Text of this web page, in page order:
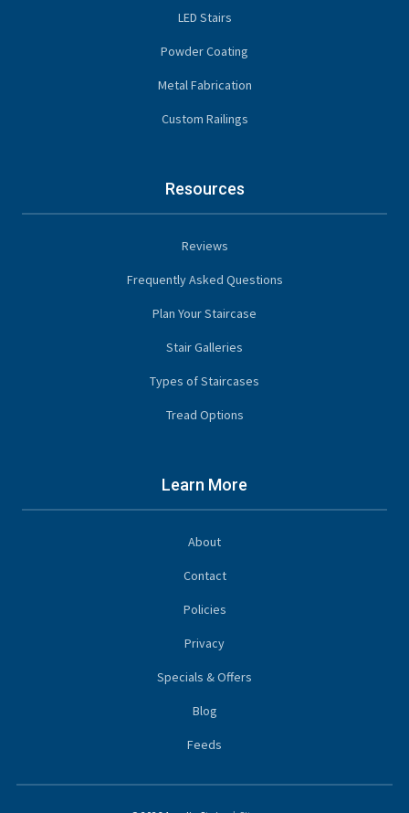
LED Stairs
Powder Coating
Metal Fabrication
Custom Railings
Resources
Reviews
Frequently Asked Questions
Plan Your Staircase
Stair Galleries
Types of Staircases
Tread Options
Learn More
About
Contact
Policies
Privacy
Specials & Offers
Blog
Feeds